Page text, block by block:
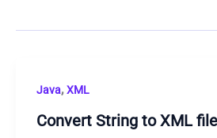
Java,XML
Convert String to XML